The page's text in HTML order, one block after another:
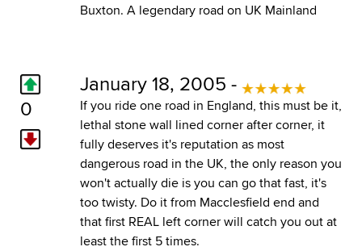
Buxton. A legendary road on UK Mainland
0
January 18, 2005 -
If you ride one road in England, this must be it,
lethal stone wall lined corner after corner, it
fully deserves it's reputation as most
dangerous road in the UK, the only reason you
won't actually die is you can go that fast, it's
too twisty. Do it from Macclesfield end and
that first REAL left corner will catch you out at
least the first 5 times.